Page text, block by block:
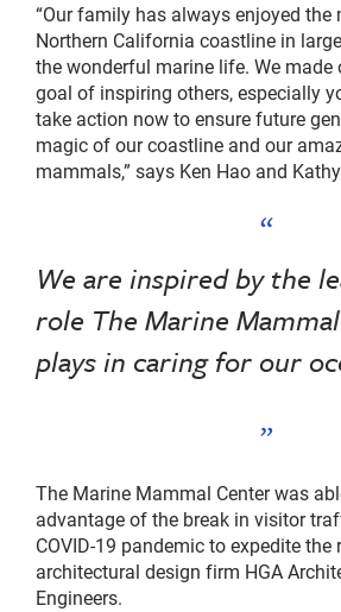
“Our family has always enjoyed the
Northern California coastline in
the wonderful marine life. We
goal of inspiring others, especially
take action now to ensure future
magic of our coastline and our
mammals,” says Ken Hao and
We are inspired by the
role The Marine
plays in caring for our
The Marine Mammal Center was
advantage of the break in visitor
COVID-19 pandemic to expedite
architectural design firm HGA
Engineers.